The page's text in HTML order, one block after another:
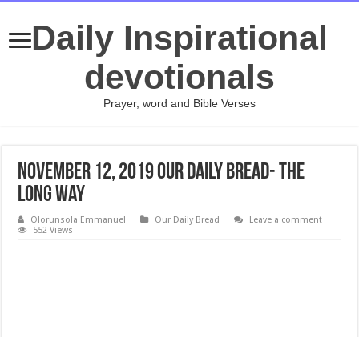
Daily Inspirational
devotionals
Prayer, word and Bible Verses
November 12, 2019 Our Daily Bread- The
Long Way
Olorunsola Emmanuel Our Daily Bread
Leave a comment
552 Views